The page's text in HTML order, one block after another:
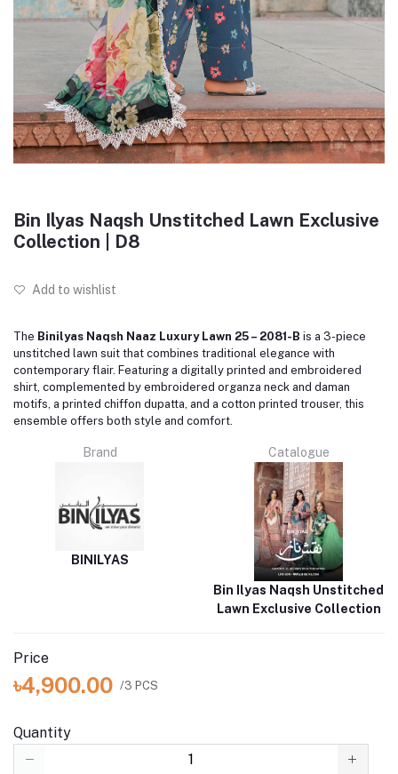
Bin Ilyas Naqsh Unstitched Lawn Exclusive
Collection | D8
Add to wishlist
The Binilyas Naqsh Naaz Luxury Lawn 25 – 2081-B is a 3-piece
unstitched lawn suit that combines traditional elegance with
contemporary flair. Featuring a digitally printed and embroidered
shirt, complemented by embroidered organza neck and daman
motifs, a printed chiffon dupatta, and a cotton printed trouser, this
ensemble offers both style and comfort.
Brand
BINILYAS
Catalogue
Bin Ilyas Naqsh Unstitched
Lawn Exclusive Collection
Price
৳4,900.00 /3 PCS
Quantity